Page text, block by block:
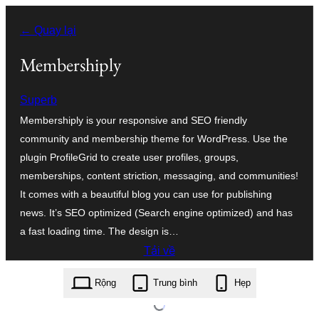
đến
phần
dung
← Quay lại
Membershiply
Superb
Membershiply is your responsive and SEO friendly
community and membership theme for WordPress. Use the
plugin ProfileGrid to create user profiles, groups,
memberships, content striction, messaging, and communities!
It comes with a beautiful blog you can use for publishing
news. It’s SEO optimized (Search engine optimized) and has
a fast loading time. The design is…
Tải về
membershiply.5.6.zip
Rộng Trung bình Hẹp